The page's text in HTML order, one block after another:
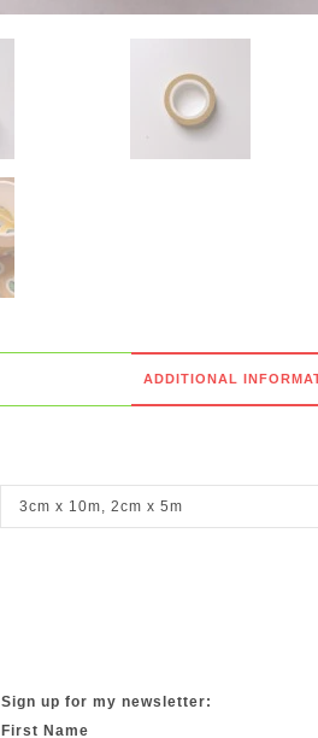
ADDITIONAL
3cm x 10m, 2cm x 5m
Sign up for my newsletter:
First Name